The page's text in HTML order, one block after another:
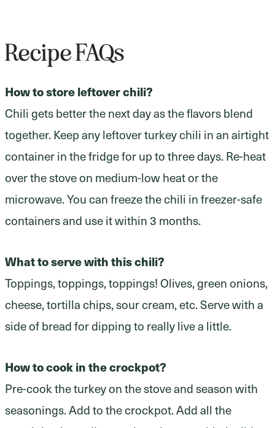
Recipe FAQs
How to store leftover chili?
Chili gets better the next day as the flavors blend
together. Keep any leftover turkey chili in an airtight
container in the fridge for up to three days. Re-heat
over the stove on medium-low heat or the
microwave. You can freeze the chili in freezer-safe
containers and use it within 3 months.
What to serve with this chili?
Toppings, toppings, toppings! Olives, green onions,
cheese, tortilla chips, sour cream, etc. Serve with a
side of bread for dipping to really live a little.
How to cook in the crockpot?
Pre-cook the turkey on the stove and season with
seasonings. Add to the crockpot. Add all the